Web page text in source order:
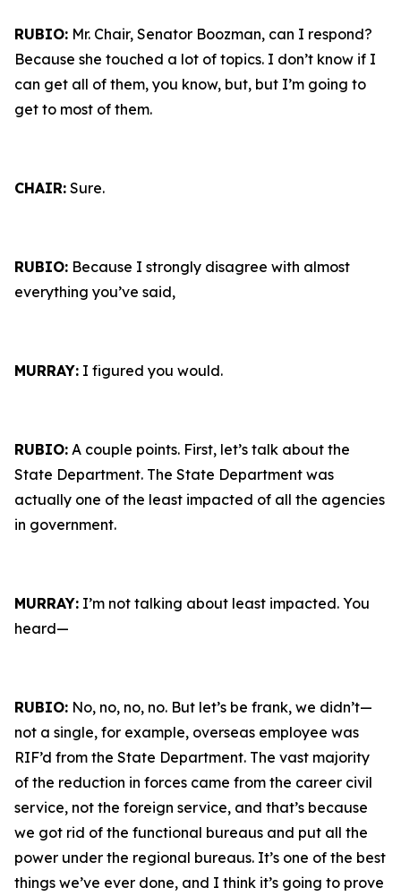
RUBIO: Mr. Chair, Senator Boozman, can I respond?
Because she touched a lot of topics. I don’t know if I
can get all of them, you know, but, but I’m going to
get to most of them.
CHAIR: Sure.
RUBIO: Because I strongly disagree with almost
everything you’ve said,
MURRAY: I figured you would.
RUBIO: A couple points. First, let’s talk about the
State Department. The State Department was
actually one of the least impacted of all the agencies
in government.
MURRAY: I’m not talking about least impacted. You
heard—
RUBIO: No, no, no, no. But let’s be frank, we didn’t—
not a single, for example, overseas employee was
RIF’d from the State Department. The vast majority
of the reduction in forces came from the career civil
service, not the foreign service, and that’s because
we got rid of the functional bureaus and put all the
power under the regional bureaus. It’s one of the best
things we’ve ever done, and I think it’s going to prove